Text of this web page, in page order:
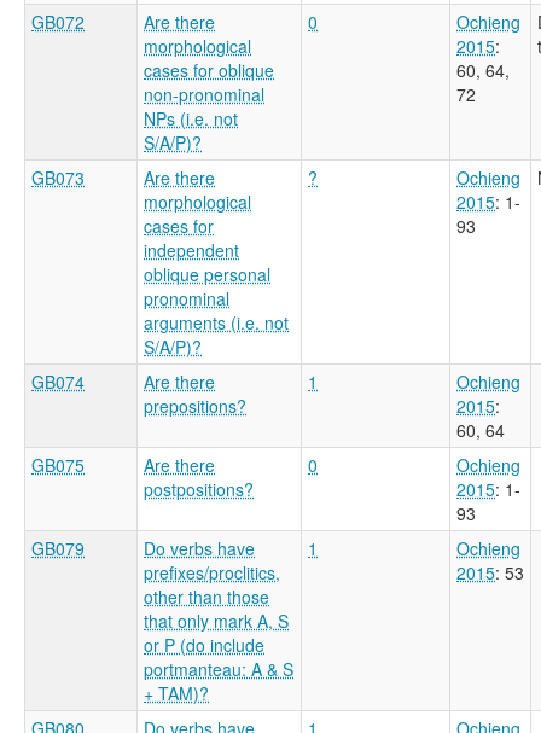
GB072
Are there
morphological
cases for oblique
non-pronominal
NPs (i.e. not
S/A/P)?
0
Ochieng
2015:
60, 64,
72
GB073
Are there
morphological
cases for
independent
oblique personal
pronominal
arguments (i.e. not
S/A/P)?
?
Ochieng
2015: 1-
93
GB074
Are there
prepositions?
1
Ochieng
2015:
60, 64
GB075
Are there
postpositions?
0
Ochieng
2015: 1-
93
GB079
Do verbs have
prefixes/proclitics,
other than those
that only mark A, S
or P (do include
portmanteau: A & S
+ TAM)?
1
Ochieng
2015: 53
GB080
Do verbs have
1
Ochieng